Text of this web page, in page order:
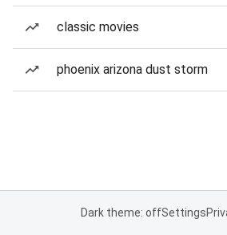
classic movies
phoenix arizona dust storm
Dark theme: offSettings